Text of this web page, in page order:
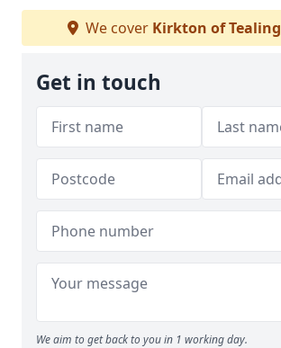
We cover Kirkton of Tealing
Get in touch
We aim to get back to you in 1 working day.